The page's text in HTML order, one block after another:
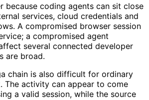
because coding agents can sit close
services, cloud credentials and
A compromised browser session
a compromised agent
several connected developer
are broad.
chain is also difficult for ordinary
The activity can appear to come
a valid session, while the source